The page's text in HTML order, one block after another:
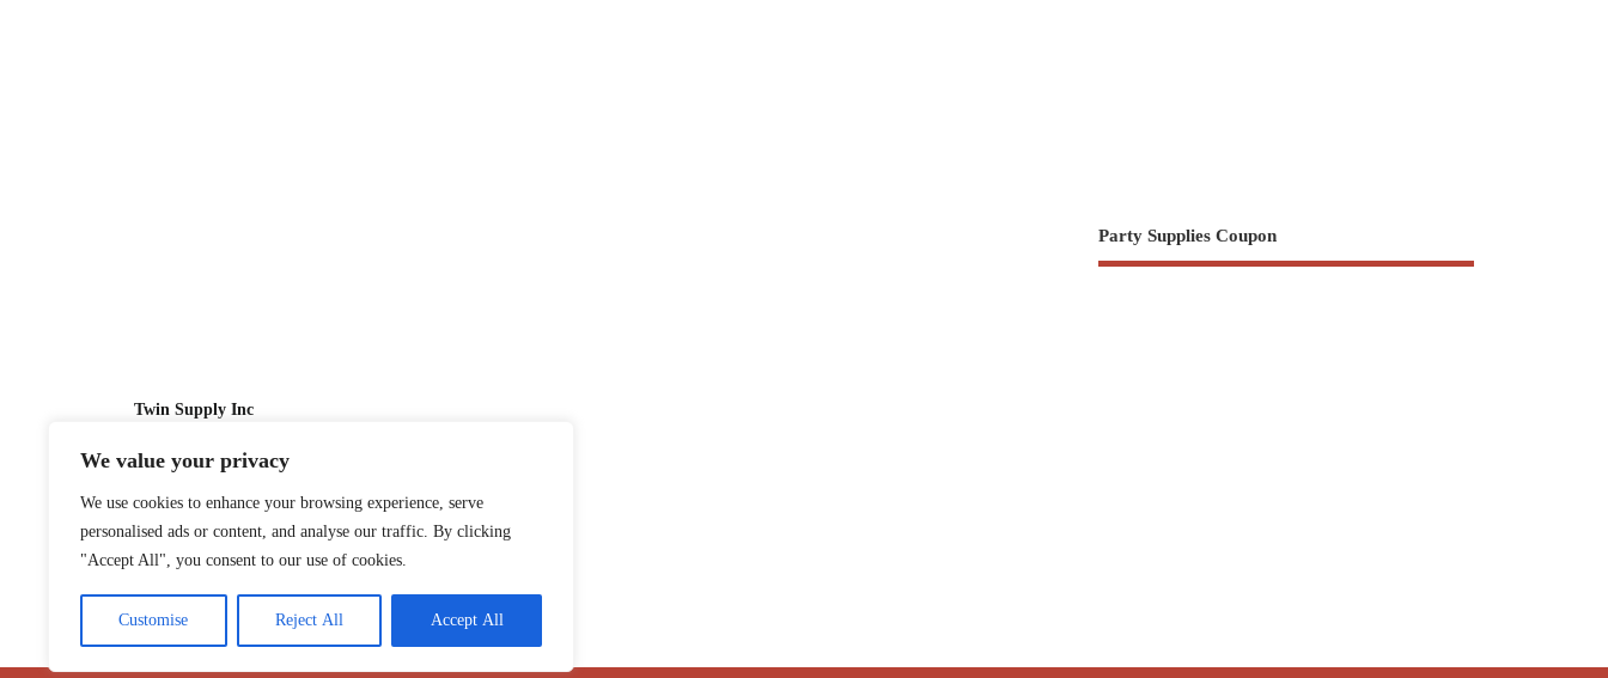
We value your privacy
We use cookies to enhance your browsing experience, serve
personalised ads or content, and analyse our traffic. By clicking
"Accept All", you consent to our use of cookies.
Customise Reject All Accept All
Party Supplies Coupon
Twin Supply Inc
Sales: 866-630-4747
Customer Service: 718-442-1010
Email: twinsupplyinc@gmail.com